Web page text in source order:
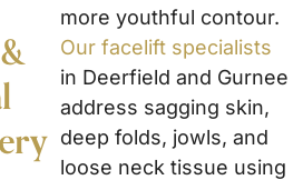
more youthful contour.
Our facelift specialists
in Deerfield and Gurnee
address sagging skin,
deep folds, jowls, and
loose neck tissue using